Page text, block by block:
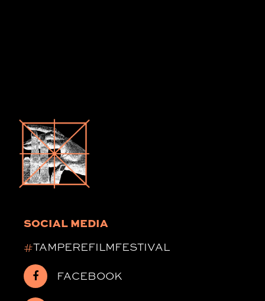
SOCIAL MEDIA
#TAMPEREFILMFESTIVAL
FACEBOOK